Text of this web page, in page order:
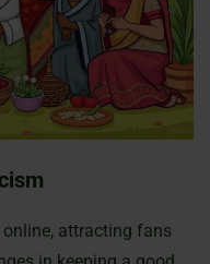
attracting fans